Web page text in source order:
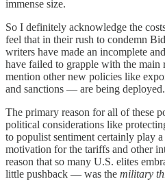
immense size.
So I definitely acknowledge the
feel that in their rush to condemn
writers have made an incomplete
have failed to grapple with the
mention other new policies like
and sanctions — are being deployed.
The primary reason for all of these
political considerations like
to populist sentiment certainly play
motivation for the tariffs and other
reason that so many U.S. elites
little pushback — was the military